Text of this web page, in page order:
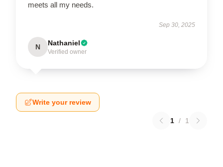
meets all my needs.
Sep 30, 2025
N Nathaniel
Verified owner
Write your review
1 / 1